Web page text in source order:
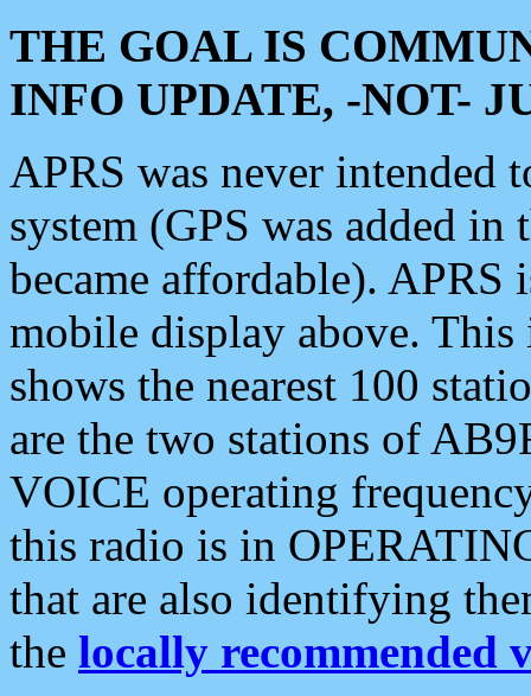
THE GOAL IS
INFO UPDATE, -NOT-
APRS was never intended
system (GPS was added
became affordable). APRS
mobile display above.
shows the nearest 100
are the two stations of
VOICE operating
this radio is in
that are also identifying
the locally recommended